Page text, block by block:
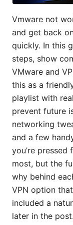
Vmware not
and get back
quickly. In this
steps, show
VMware and
this as a
playlist with
prevent future
networking
and a few
you’re
most, but the
why behind
VPN option
included a
later in the post.